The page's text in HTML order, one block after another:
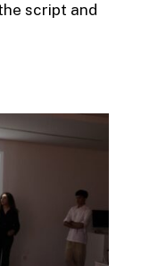
script and